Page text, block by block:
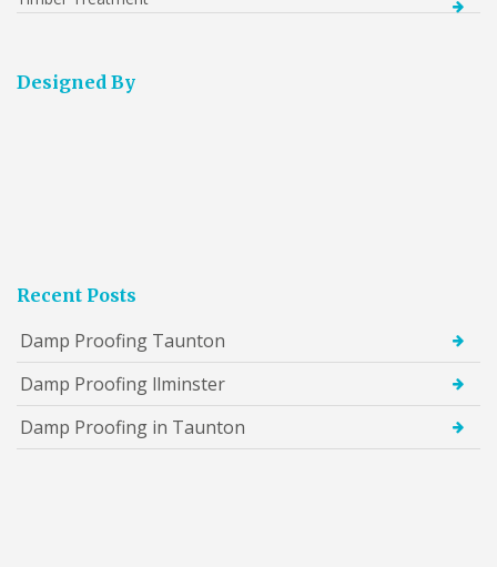
Designed By
Recent Posts
Damp Proofing Taunton
Damp Proofing llminster
Damp Proofing in Taunton